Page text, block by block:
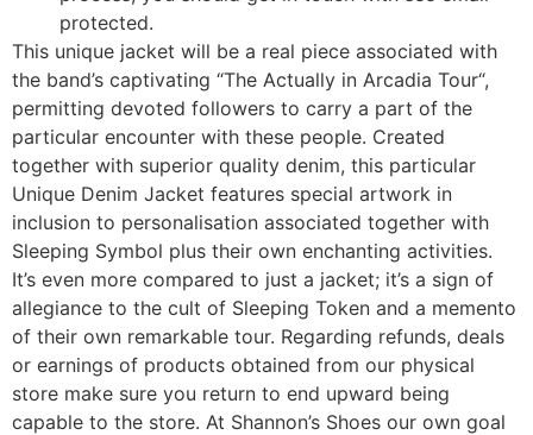
protected.
This unique jacket will be a real piece associated with
the band’s captivating “The Actually in Arcadia Tour“,
permitting devoted followers to carry a part of the
particular encounter with these people. Created
together with superior quality denim, this particular
Unique Denim Jacket features special artwork in
inclusion to personalisation associated together with
Sleeping Symbol plus their own enchanting activities.
It’s even more compared to just a jacket; it’s a sign of
allegiance to the cult of Sleeping Token and a memento
of their own remarkable tour. Regarding refunds, deals
or earnings of products obtained from our physical
store make sure you return to end upward being
capable to the store. At Shannon’s Shoes our own goal